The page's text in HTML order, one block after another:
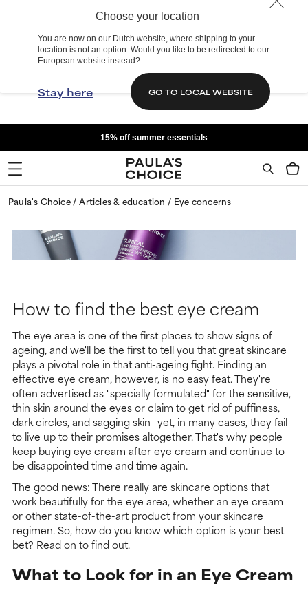
Choose your location
You are now on our Dutch website, where shipping to your
location is not an option. Would you like to be redirected to our
European website instead?
Stay here GO TO LOCAL WEBSITE
15% off summer essentials
Paula's Choice Articles & education Eye concerns
How to find the best eye cream
The eye area is one of the first places to show signs of
ageing, and we'll be the first to tell you that great skincare
plays a pivotal role in that anti-ageing fight. Finding an
effective eye cream, however, is no easy feat. They're
often advertised as "specially formulated" for the sensitive,
thin skin around the eyes or claim to get rid of puffiness,
dark circles, and sagging skin—yet, in many cases, they fail
to live up to their promises altogether. That's why people
keep buying eye cream after eye cream and continue to
be disappointed time and time again.
The good news: There really are skincare options that
work beautifully for the eye area, whether an eye cream
or other state-of-the-art product from your skincare
regimen. So, how do you know which option is your best
bet? Read on to find out.
What to Look for in an Eye Cream